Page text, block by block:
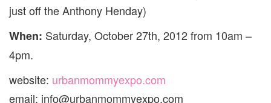
just off the Anthony Henday)
When: Saturday, October 27th, 2012 from 10am –
4pm.
website: urbanmommyexpo.com
email: info@urbanmommyexpo.com